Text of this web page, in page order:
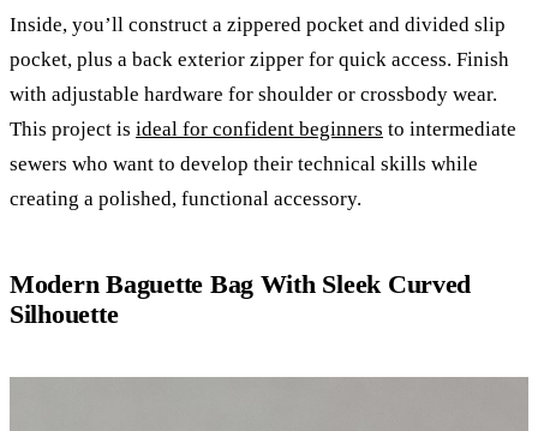
Inside, you’ll construct a zippered pocket and divided slip
pocket, plus a back exterior zipper for quick access. Finish
with adjustable hardware for shoulder or crossbody wear.
This project is ideal for confident beginners to intermediate
sewers who want to develop their technical skills while
creating a polished, functional accessory.
Modern Baguette Bag With Sleek Curved
Silhouette